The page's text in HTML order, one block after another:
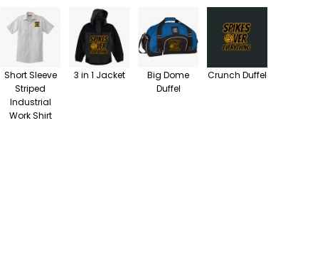
Short Sleeve
Striped
Industrial
Work Shirt
3 in 1 Jacket
Big Dome
Duffel
Crunch Duffel